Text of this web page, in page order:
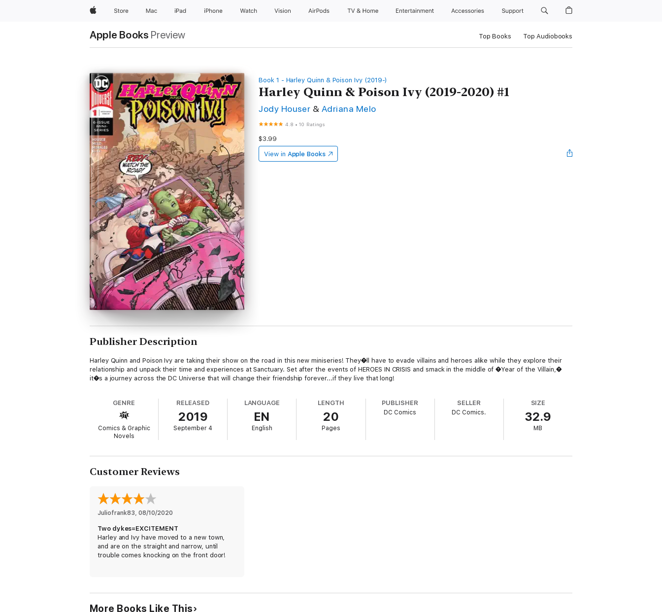
AppleStore Mac iPad iPhone Watch Vision AirPods TV & Home Entertainment Accessories Support
Apple Books Preview Top Books Top Audiobooks
Book 1 - Harley Quinn & Poison Ivy (2019-)
Harley Quinn & Poison Ivy (2019-2020) #1
Jody Houser & Adriana Melo
4.8 •10 Ratings
$3.99
View in Apple Books
Publisher Description
Harley Quinn and Poison Ivy are taking their show on the road in this new miniseries! They�ll have to evade villains and heroes alike while they explore their
relationship and unpack their time and experiences at Sanctuary. Set after the events of HEROES IN CRISIS and smack in the middle of �Year of the Villain,�
it�s a journey across the DC Universe that will change their friendship forever...if they live that long!
GENRE
Comics & Graphic
Novels
RELEASED
2019
September 4
LANGUAGE
EN
English
LENGTH
20
Pages
PUBLISHER
DC Comics
SELLER
DC Comics.
SIZE
32.9
MB
Customer Reviews
Juliofrank83, 08/10/2020
Two dykes=EXCITEMENT
Harley and Ivy have moved to a new town,
and are on the straight and narrow, until
trouble comes knocking on the front door!
More Books Like This